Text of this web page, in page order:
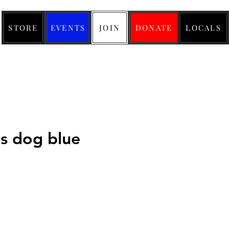
STORE EVENTS JOIN DONATE LOCALS
dog blue